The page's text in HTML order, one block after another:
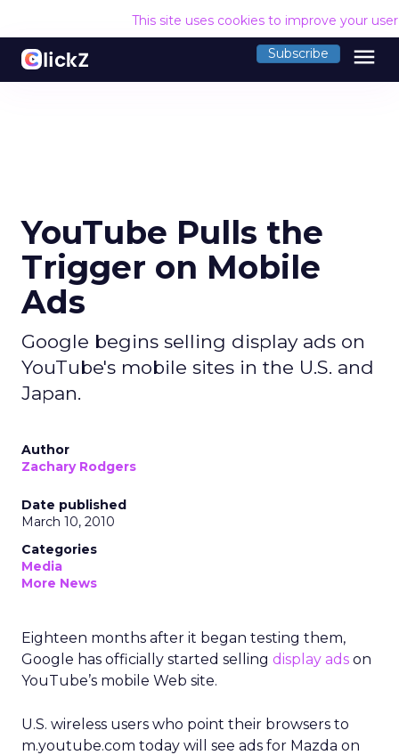
This site uses cookies to improve your
Subscribe menu
YouTube Pulls the
Trigger on Mobile
Ads
Google begins selling display ads on
YouTube's mobile sites in the U.S. and
Japan.
Author
Zachary Rodgers
Date published
March 10, 2010
Categories
Media
More News
Eighteen months after it began testing them,
Google has officially started selling display ads on
YouTube’s mobile Web site.
U.S. wireless users who point their browsers to
m.youtube.com today will see ads for Mazda on